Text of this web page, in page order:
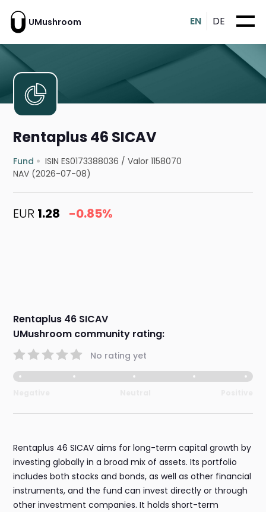
UMushroom EN DE
Rentaplus 46 SICAV
Fund ISIN ES0173388036 /Valor 1158070
NAV (2026-07-08)
EUR 1.28 -0.85%
Rentaplus 46 SICAV
UMushroom community rating:
No rating yet
Rentaplus 46 SICAV aims for long-term capital growth by
investing globally in a broad mix of assets. Its portfolio
includes both stocks and bonds, as well as other financial
instruments, and the fund can invest directly or through
other investment companies. It holds short-term